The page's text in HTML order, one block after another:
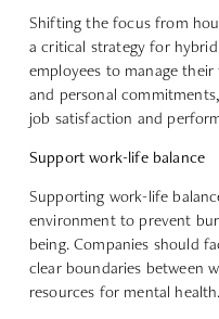
Shifting the focus from
a critical strategy for
employees to manage
and personal
job satisfaction and
Support work-life balance
Supporting work-life
environment to prevent
being. Companies should
clear boundaries between
resources for mental health.